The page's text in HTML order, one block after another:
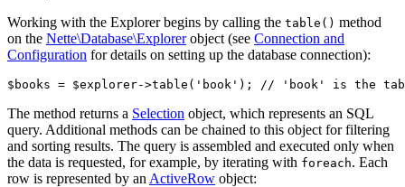
Working with the Explorer begins by calling the table() method
on the Nette\Database\Explorerobject (see Connection and
Configuration for details on setting up the database connection):
The method returns a Selection object, which represents an SQL
query. Additional methods can be chained to this object for filtering
and sorting results. The query is assembled and executed only when
the data is requested, for example, by iterating with foreach. Each
row is represented by an ActiveRow object: